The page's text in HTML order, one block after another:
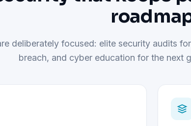
deliberately focused: elite security audits
breach, and cyber education for the next